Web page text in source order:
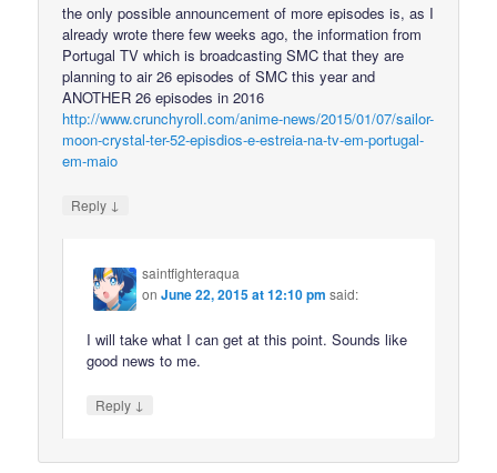
the only possible announcement of more episodes is, as I
already wrote there few weeks ago, the information from
Portugal TV which is broadcasting SMC that they are
planning to air 26 episodes of SMC this year and
ANOTHER 26 episodes in 2016
http://www.crunchyroll.com/anime-news/2015/01/07/sailor-
moon-crystal-ter-52-episdios-e-estreia-na-tv-em-portugal-
em-maio
Reply ↓
saintfighteraqua
onJune 22, 2015 at 12:10 pm said:
I will take what I can get at this point. Sounds like
good news to me.
Reply ↓